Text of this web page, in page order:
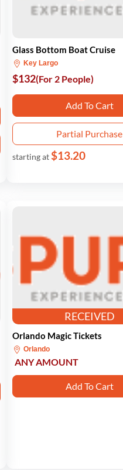
Glass Bottom Boat Cruise
Key Largo
$132(For 2 People)
Add To Cart
Partial Purchase
starting at$13.20
RECEIVED
Orlando Magic Tickets
Orlando
ANY AMOUNT
Add To Cart